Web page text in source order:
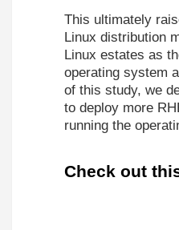
This ultimately
Linux distribution
Linux estates as
operating system
of this study, we
to deploy more
running the
Check out